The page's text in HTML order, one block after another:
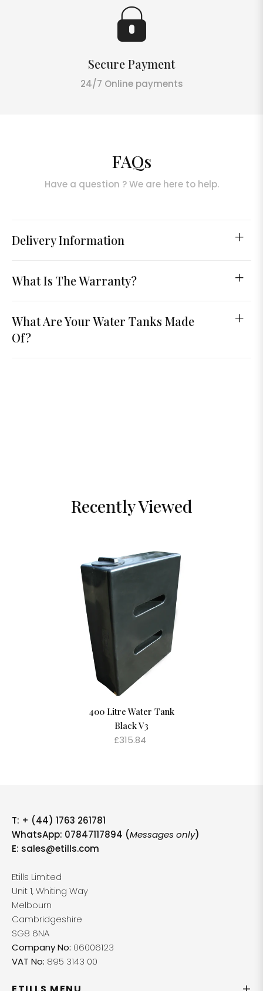
Secure Payment
24/7 Online payments
FAQs
Have a question ? We are here to help.
Delivery Information
What Is The Warranty?
What Are Your Water Tanks Made
Of?
Recently Viewed
400 Litre Water Tank
Black V3
£315.84
T: + (44) 1763 261781
WhatsApp: 07847117894 (Messages only)
E: sales@etills.com
Etills Limited
Unit 1, Whiting Way
Melbourn
Cambridgeshire
SG8 6NA
Company No: 06006123
VAT No: 895 3143 00